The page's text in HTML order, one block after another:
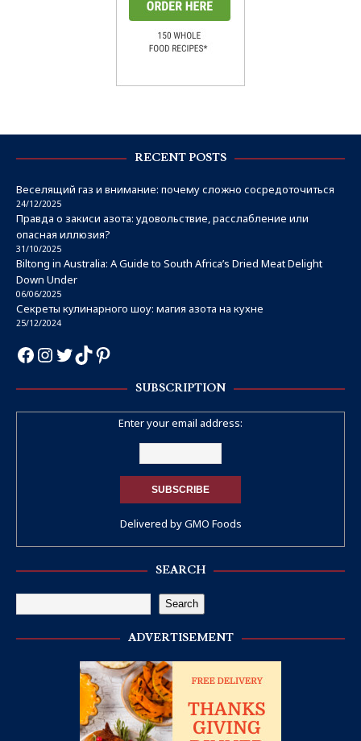
RECENT POSTS
Веселящий газ и внимание: почему сложно сосредоточиться
24/12/2025
Правда о закиси азота: удовольствие, расслабление или
опасная иллюзия?
31/10/2025
Biltong in Australia: A Guide to South Africa’s Dried Meat Delight
Down Under
06/06/2025
Секреты кулинарного шоу: магия азота на кухне
25/12/2024
SUBSCRIPTION
Enter your email address:
Delivered byGMO Foods
SEARCH
Search
ADVERTISEMENT